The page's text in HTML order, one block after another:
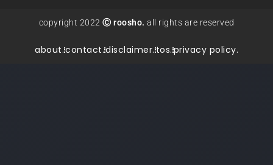
copyright 2022 Ⓒ roosho. all rights are reserved
about.contact.disclaimer.tos.privacy policy.